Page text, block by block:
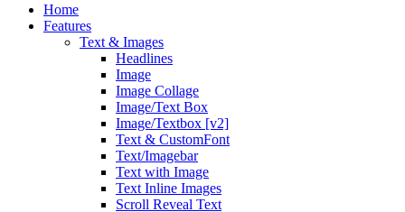
Home
Features
Text & Images
Headlines
Image
Image Collage
Image/Text Box
Image/Textbox [v2]
Text & CustomFont
Text/Imagebar
Text with Image
Text Inline Images
Scroll Reveal Text